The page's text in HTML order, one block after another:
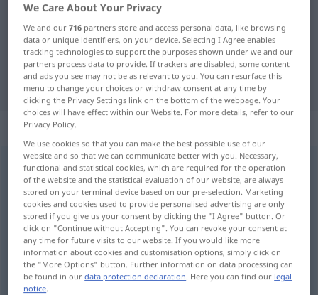
English-German translation for
"traduce"
"traduce" German translation
„traduce“
traduce [trəˈdjuːs] USa. [-ˈduːs] v/t
Overview of all translations
(For more details, click/tap on the translation)
verleumden, verschreien
durchhecheln, schlecht reden über
We Care About Your Privacy
We and our716 partners store and access personal data, like browsing
data or unique identifiers, on your device. Selecting I Agree enables
tracking technologies to support the purposes shown under we and our
partners process data to provide. If trackers are disabled, some content
and ads you see may not be as relevant to you. You can resurface this
menu to change your choices or withdraw consent at any time by
clicking the Privacy Settings link on the bottom of the webpage. Your
choices will have effect within our Website. For more details, refer to our
Privacy Policy.
We use cookies so that you can make the best possible use of our
website and so that we can communicate better with you. Necessary,
functional and statistical cookies, which are required for the operation
of the website and the statistical evaluation of our website, are always
stored on your terminal device based on our pre-selection. Marketing
cookies and cookies used to provide personalised advertising are only
stored if you give us your consent by clicking the "I Agree" button. Or
click on "Continue without Accepting". You can revoke your consent at
any time for future visits to our website. If you would like more
information about cookies and customisation options, simply click on
the "More Options" button. Further information on data processing can
be found in ourdata protection declaration. Here you can find our legal
notice.